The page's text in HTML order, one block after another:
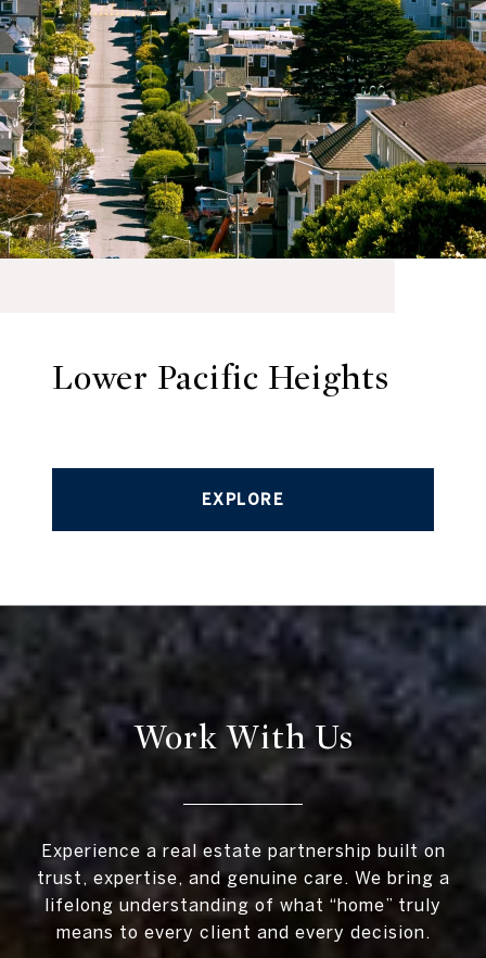
Lower Pacific Heights
EXPLORE
Work With Us
Experience a real estate partnership built on
trust, expertise, and genuine care. We bring a
lifelong understanding of what “home” truly
means to every client and every decision.